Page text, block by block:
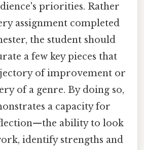
priorities. Rather
assignment completed
the student should
a few key pieces that
of improvement or
of a genre. By doing so,
a capacity for
ability to look
identify strengths and